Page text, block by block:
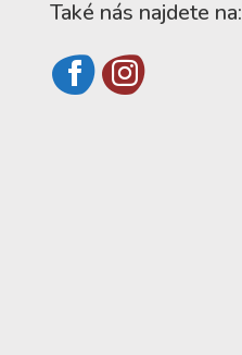
Také nás najdete na: